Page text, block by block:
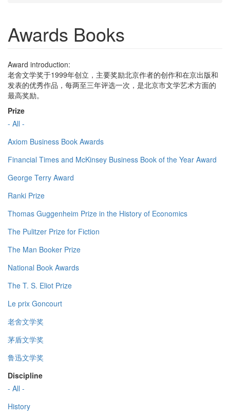
Awards Books
Award introduction:
老舍文学奖于1999年创立，主要奖励北京作者的创作和在京出版和
发表的优秀作品，每两至三年评选一次，是北京市文学艺术方面的
最高奖励。
Prize
- All -
Axiom Business Book Awards
Financial Times and McKinsey Business Book of the Year Award
George Terry Award
Ranki Prize
Thomas Guggenheim Prize in the History of Economics
The Pulitzer Prize for Fiction
The Man Booker Prize
National Book Awards
The T. S. Eliot Prize
Le prix Goncourt
老舍文学奖
茅盾文学奖
鲁迅文学奖
Discipline
- All -
History